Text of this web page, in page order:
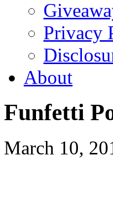
Privacy
About
Funfetti
March 10,